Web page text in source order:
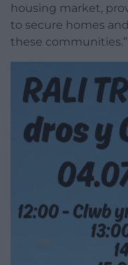
housing market,
to secure homes
these communities.”